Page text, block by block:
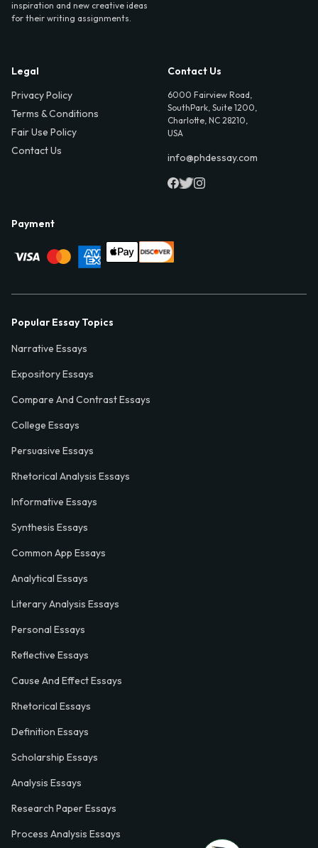
inspiration and new creative ideas
for their writing assignments.
Legal
Privacy Policy
Terms & Conditions
Fair Use Policy
Contact Us
Contact Us
6000 Fairview Road,
SouthPark, Suite 1200,
Charlotte, NC 28210,
USA
info@phdessay.com
Payment
Popular Essay Topics
Narrative Essays
Expository Essays
Compare And Contrast Essays
College Essays
Persuasive Essays
Rhetorical Analysis Essays
Informative Essays
Synthesis Essays
Common App Essays
Analytical Essays
Literary Analysis Essays
Personal Essays
Reflective Essays
Cause And Effect Essays
Rhetorical Essays
Definition Essays
Scholarship Essays
Analysis Essays
Research Paper Essays
Process Analysis Essays